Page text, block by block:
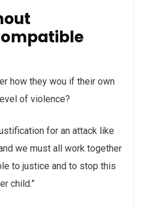
how they wou if their own
of violence?
for an attack like
we must all work together
to justice and to stop this
child.”